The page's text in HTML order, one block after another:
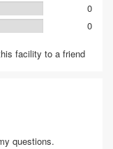
0
0
facility to a friend
questions.